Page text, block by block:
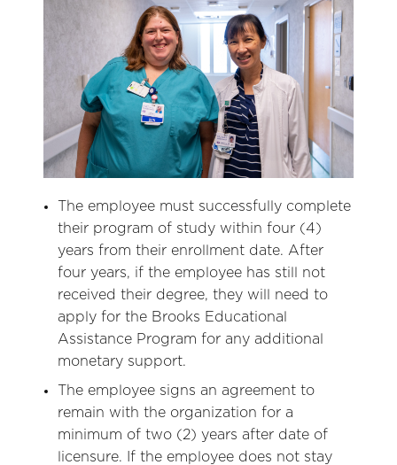
The employee must successfully complete
their program of study within four (4)
years from their enrollment date. After
four years, if the employee has still not
received their degree, they will need to
apply for the Brooks Educational
Assistance Program for any additional
monetary support.
The employee signs an agreement to
remain with the organization for a
minimum of two (2) years after date of
licensure. If the employee does not stay